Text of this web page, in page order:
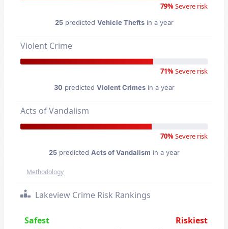
79%Severe risk
25predicted Vehicle Theftsin a year
Violent Crime
71%Severe risk
30 predicted Violent Crimesin a year
Acts of Vandalism
70%Severe risk
25predicted Acts of Vandalism in a year
Methodology
Lakeview Crime Risk Rankings
Safest Riskiest